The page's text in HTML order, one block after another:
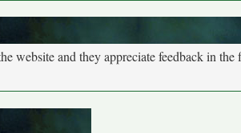
website and they appreciate feedback in the